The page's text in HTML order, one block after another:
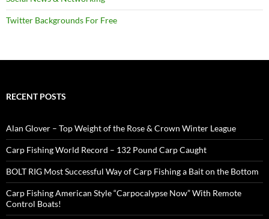
Twitter Backgrounds For Free
RECENT POSTS
Alan Glover – Top Weight of the Rose & Crown Winter League
Carp Fishing World Record – 132 Pound Carp Caught
BOLT RIG Most Successful Way of Carp Fishing a Bait on the Bottom
Carp Fishing American Style “Carpocalypse Now” With Remote
Control Boats!